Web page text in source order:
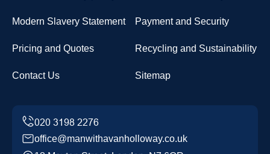
Modern Slavery Statement Payment and Security
Pricing and Quotes Recycling and Sustainability
Contact Us Sitemap
office@manwithavanholloway.co.uk